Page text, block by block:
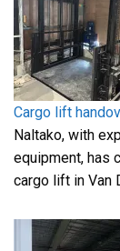
Cargo lift
Naltako, with
equipment, has
cargo lift in Van